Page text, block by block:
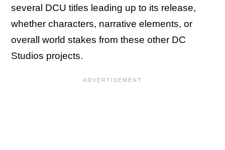
several DCU titles leading up to its release,
whether characters, narrative elements, or
overall world stakes from these other DC
Studios projects.